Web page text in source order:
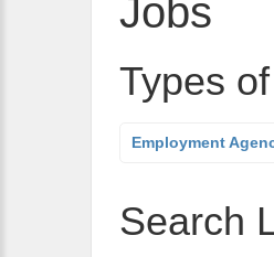
Jobs
Types
Employment
Search